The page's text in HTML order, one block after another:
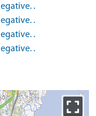
.
.
.
.